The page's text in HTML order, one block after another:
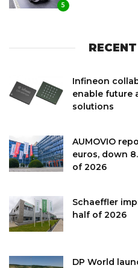
5
Infineon
enable future
solutions
AUMOVIO
euros, down
of 2026
Schaeffler
half of 2026
DP World